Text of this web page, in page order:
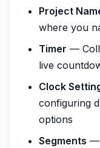
Project
where you
Timer —
live
Clock
configuring
options
Segments —